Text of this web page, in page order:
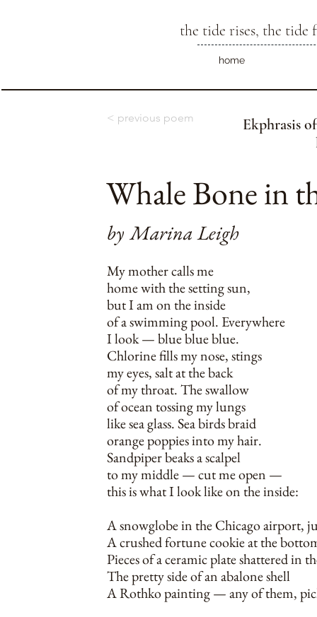
the tide rises, the tide
home
< previous poem
Ekphrasis
Whale Bone in
by Marina Leigh
My mother calls me
home with the setting sun,
but I am on the inside
of a swimming pool. Everywhere
I look — blue blue blue.
Chlorine fills my nose, stings
my eyes, salt at the back
of my throat. The swallow
of ocean tossing my lungs
like sea glass. Sea birds braid
orange poppies into my hair.
Sandpiper beaks a scalpel
to my middle — cut me open —
this is what I look like on the inside:
A snowglobe in the Chicago airport,
A crushed fortune cookie at the
Pieces of a ceramic plate shattered
The pretty side of an abalone shell
A Rothko painting — any of them,